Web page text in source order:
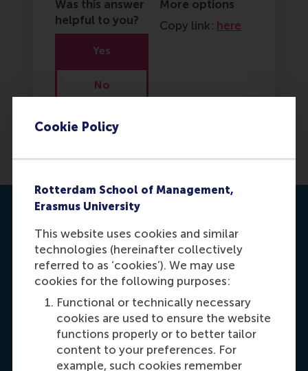
Cookie Policy
Rotterdam School of Management,
Erasmus University
This website uses cookies and similar
technologies (hereinafter collectively
referred to as ‘cookies’). We may use
cookies for the following purposes:
Functional or technically necessary
cookies are used to ensure the website
functions properly or to better tailor
content to your preferences. For
example, such cookies remember
Was this answer
helpful to you?
Yes
No
More options
Copy link: here
Contact us
Carrie Fok
Recruitment & Admissions Manager, Asia &